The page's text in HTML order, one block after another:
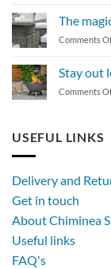
The
Comments
Stay out
Comments
USEFUL LINKS
Delivery and
Get in touch
About Chiminea
Useful links
FAQ's